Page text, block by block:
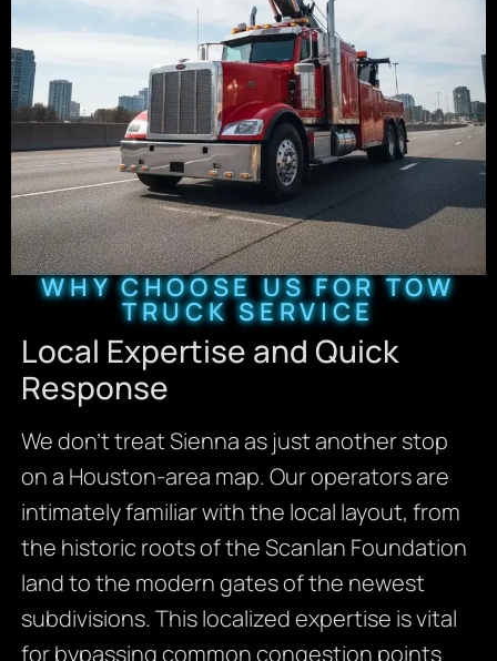
WHY CHOOSE US FOR TOW
TRUCK SERVICE
Local Expertise and Quick
Response
We don’t treat Sienna as just another stop
on a Houston-area map. Our operators are
intimately familiar with the local layout, from
the historic roots of the Scanlan Foundation
land to the modern gates of the newest
subdivisions. This localized expertise is vital
for bypassing common congestion points